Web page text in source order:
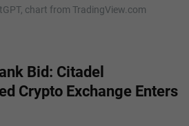
chart from TradingView.com
Bid: Citadel
Crypto Exchange Enters